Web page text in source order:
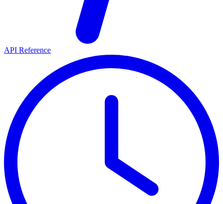
API Reference